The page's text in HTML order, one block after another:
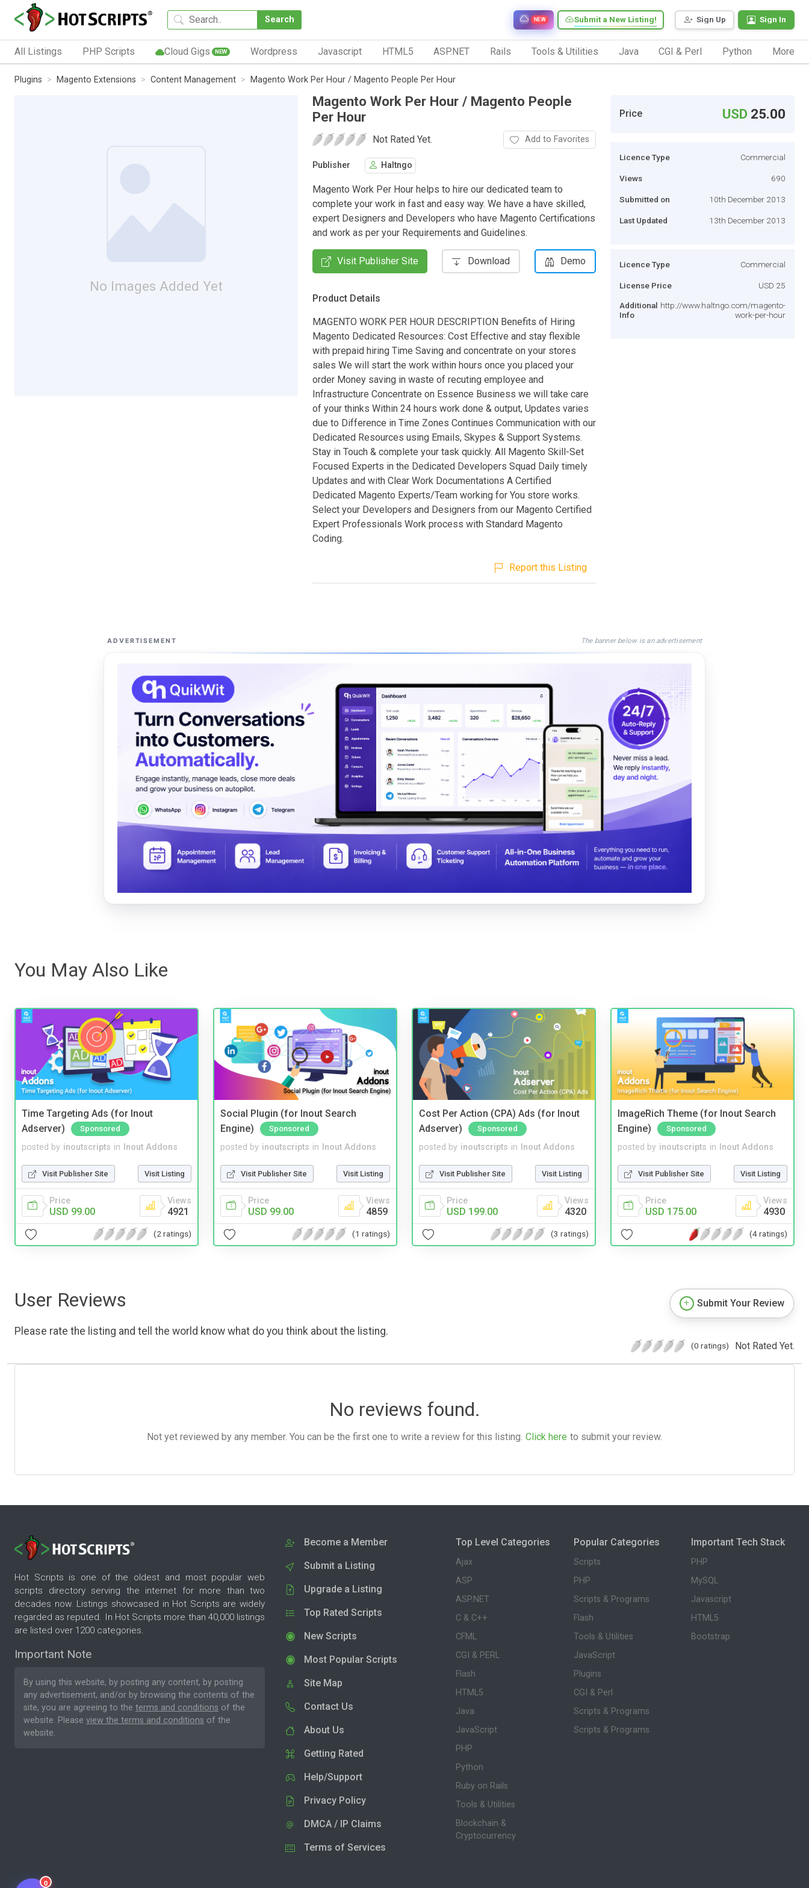
Search Sign Up Sign In
Submit a New Listing!
NEW
All Listings PHP Scripts Cloud Gigs NEW Wordpress Javascript HTML5 ASP.NET Rails Tools & Utilities Java CGI & Perl Python More
Plugins Magento Extensions Content Management Magento Work Per Hour / Magento People Per Hour
No Images Added Yet
Magento Work Per Hour / Magento People
Per Hour
Not Rated Yet. Add to Favorites
Publisher Haltngo
Magento Work Per Hour helps to hire our dedicated team to
complete your work in fast and easy way. We have a have skilled,
expert Designers and Developers who have Magento Certifications
and work as per your Requirements and Guidelines.
Visit Publisher Site Download Demo
Product Details
MAGENTO WORK PER HOUR DESCRIPTION Benefits of Hiring
Magento Dedicated Resources: Cost Effective and stay flexible
with prepaid hiring Time Saving and concentrate on your stores
sales We will start the work within hours once you placed your
order Money saving in waste of recuting employee and
Infrastructure Concentrate on Essence Business we will take care
of your thinks Within 24 hours work done & output, Updates varies
due to Difference in Time Zones Continues Communication with our
Dedicated Resources using Emails, Skypes & Support Systems.
Stay in Touch & complete your task quickly. All Magento Skill-Set
Focused Experts in the Dedicated Developers Squad Daily timely
Updates and with Clear Work Documentations A Certified
Dedicated Magento Experts/Team working for You store works.
Select your Developers and Designers from our Magento Certified
Expert Professionals Work process with Standard Magento
Coding.
Report this Listing
Price USD 25.00
Licence Type Commercial
Views 690
Submitted on 10th December 2013
Last Updated 13th December 2013
Licence Type Commercial
License Price USD 25
Additional
Info
http://www.haltngo.com/magento-
work-per-hour
ADVERTISEMENT The banner below is an advertisement
You May Also Like
Time Targeting Ads (for Inout
Adserver)
Sponsored
posted by inoutscripts in Inout Addons
Visit Publisher Site Visit Listing
Price
USD 99.00
Views
4921
(2 ratings)
Social Plugin (for Inout Search
Engine)
Sponsored
posted by inoutscripts in Inout Addons
Visit Publisher Site Visit Listing
Price
USD 99.00
Views
4859
(1 ratings)
Cost Per Action (CPA) Ads (for Inout
Adserver)
Sponsored
posted by inoutscripts in Inout Addons
Visit Publisher Site Visit Listing
Price
USD 199.00
Views
4320
(3 ratings)
ImageRich Theme (for Inout Search
Engine)
Sponsored
posted by inoutscripts in Inout Addons
Visit Publisher Site Visit Listing
Price
USD 175.00
Views
4930
(4 ratings)
User Reviews
Please rate the listing and tell the world know what do you think about the listing.
Submit Your Review
(0 ratings) Not Rated Yet.
No reviews found.
Not yet reviewed by any member. You can be the first one to write a review for this listing. Click here to submit your review.
Hot Scripts is one of the oldest and most popular web
scripts directory serving the internet for more than two
decades now. Listings showcased in Hot Scripts are widely
regarded as reputed. In Hot Scripts more than 40,000 listings
are listed over 1200 categories.
Important Note
By using this website, by posting any content, by posting
any advertisement, and/or by browsing the contents of the
site, you are agreeing to the terms and conditions of the
website. Please view the terms and conditions of the
website.
Become a Member
Submit a Listing
Upgrade a Listing
Top Rated Scripts
New Scripts
Most Popular Scripts
Site Map
Contact Us
About Us
Getting Rated
Help/Support
Privacy Policy
DMCA / IP Claims
Terms of Services
Top Level Categories
Ajax
ASP
ASP.NET
C & C++
CFML
CGI & PERL
Flash
HTML5
Java
JavaScript
PHP
Python
Ruby on Rails
Tools & Utilities
Blockchain &
Cryptocurrency
Popular Categories
Scripts
PHP
Scripts & Programs
Flash
Tools & Utilities
JavaScript
Plugins
CGI & Perl
Scripts & Programs
Scripts & Programs
Important Tech Stack
PHP
MySQL
Javascript
HTML5
Bootstrap
0